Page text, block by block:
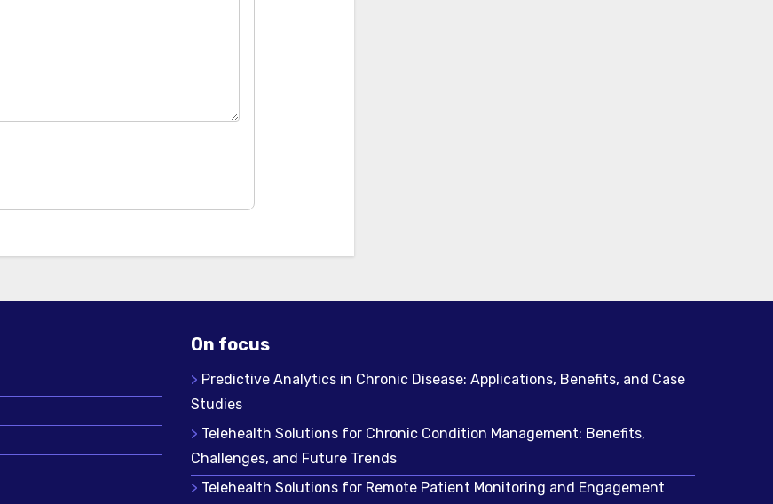
On focus
Predictive Analytics in Chronic Disease: Applications, Benefits, and Case
Studies
Telehealth Solutions for Chronic Condition Management: Benefits,
Challenges, and Future Trends
Telehealth Solutions for Remote Patient Monitoring and Engagement